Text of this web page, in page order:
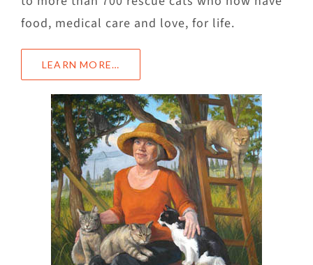
food, medical care and love, for life.
LEARN MORE…